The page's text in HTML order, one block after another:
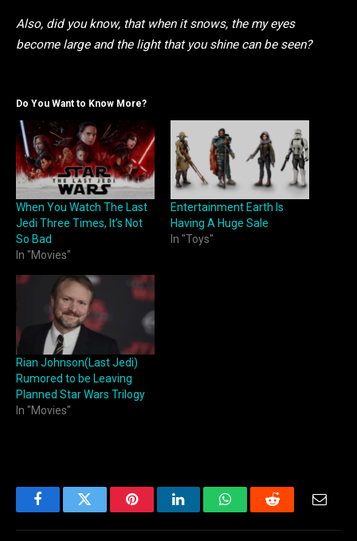
Also, did you know, that when it snows, the my eyes
become large and the light that you shine can be seen?
Do You Want to Know More?
When You Watch The Last
Jedi Three Times, It’s Not
So Bad
In "Movies"
Entertainment Earth Is
Having A Huge Sale
In "Toys"
Rian Johnson(Last Jedi)
Rumored to be Leaving
Planned Star Wars Trilogy
In "Movies"
FacebookTwitter PinterestLinkedInWhatsAppReddit Email